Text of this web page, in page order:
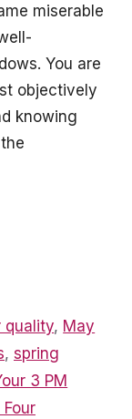
miserable
You are
objectively
knowing
quality, May
, spring
3 PM